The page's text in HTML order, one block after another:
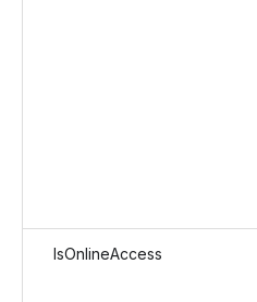
IsOnlineAccess